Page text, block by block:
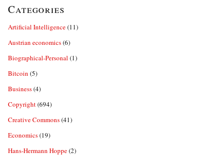
Categories
Artificial Intelligence(11)
Austrian economics(6)
Biographical-Personal (1)
Bitcoin (5)
Business(4)
Copyright(694)
Creative Commons(41)
Economics(19)
Hans-Hermann Hoppe(2)